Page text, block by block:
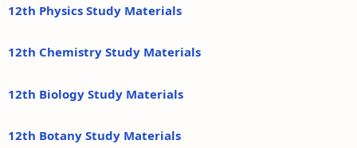
12th Physics Study Materials
12th Chemistry Study Materials
12th Biology Study Materials
12th Botany Study Materials